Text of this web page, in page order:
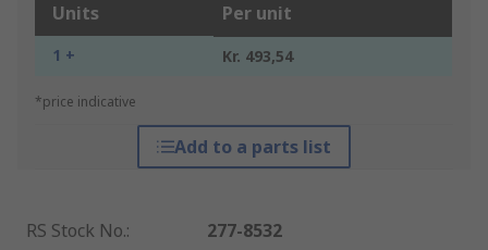
Units Per unit
1 + Kr. 493,54
*price indicative
Add to a parts list
RS Stock No.:
277-8532